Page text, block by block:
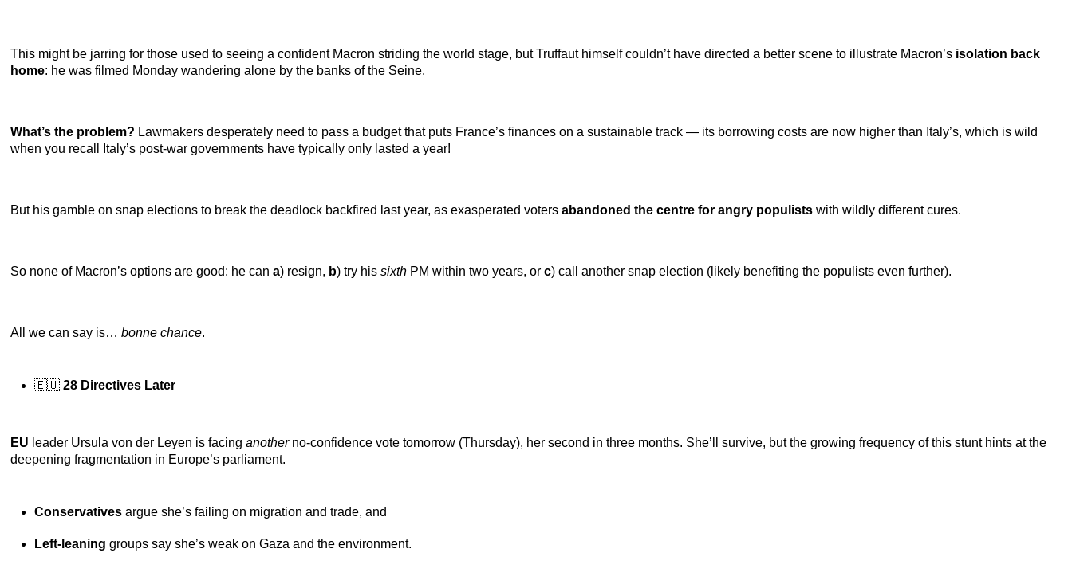
This might be jarring for those used to seeing a confident Macron striding the world stage, but Truffaut himself couldn’t have directed a better scene to illustrate Macron’s isolation back
home: he was filmed Monday wandering alone by the banks of the Seine.
What’s the problem? Lawmakers desperately need to pass a budget that puts France’s finances on a sustainable track — its borrowing costs are now higher than Italy’s, which is wild
when you recall Italy’s post-war governments have typically only lasted a year!
But his gamble on snap elections to break the deadlock backfired last year, as exasperated voters abandoned the centre for angry populists with wildly different cures.
So none of Macron’s options are good: he can a) resign, b) try his sixth PM within two years, or c) call another snap election (likely benefiting the populists even further).
All we can say is… bonne chance.
🇪🇺 28 Directives Later
EU leader Ursula von der Leyen is facing anotherno-confidence vote tomorrow (Thursday), her second in three months. She’ll survive, but the growing frequency of this stunt hints at the
deepening fragmentation in Europe’s parliament.
Conservatives argue she’s failing on migration and trade, and
Left-leaning groups say she’s weak on Gaza and the environment.